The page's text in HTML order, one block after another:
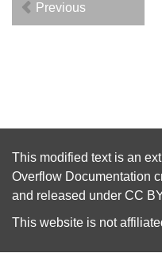
Previous
This modified text is an
Overflow Documentation
and released under CC
This website is not